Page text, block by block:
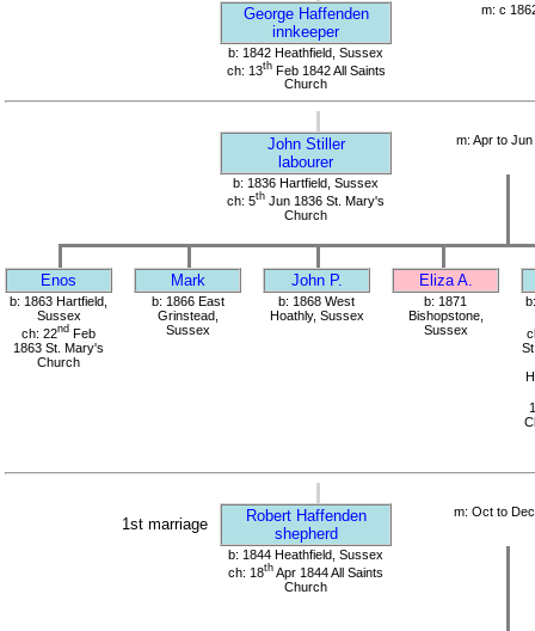
George Haffenden
innkeeper
m: c
b: 1842 Heathfield, Sussex
ch: 13thFeb 1842 All Saints
Church
John Stiller
labourer
m: Apr to Jun
b: 1836 Hartfield, Sussex
ch: 5th Jun 1836 St. Mary's
Church
Enos Mark John P. Eliza A.
b: 1863 Hartfield,
Sussex
ch: 22nd Feb
1863 St. Mary's
Church
b: 1866 East
Grinstead,
Sussex
b: 1868 West
Hoathly, Sussex
b: 1871
Bishopstone,
Sussex
1st marriage
Robert Haffenden
shepherd
m: Oct to
b: 1844 Heathfield, Sussex
ch: 18th Apr 1844 All Saints
Church